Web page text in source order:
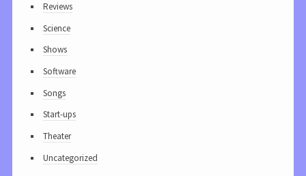
Reviews
Science
Shows
Software
Songs
Start-ups
Theater
Uncategorized